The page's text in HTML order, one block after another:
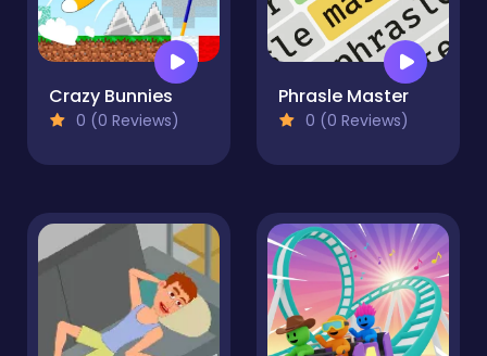
Crazy Bunnies
0 (0 Reviews)
Phrasle Master
0 (0 Reviews)